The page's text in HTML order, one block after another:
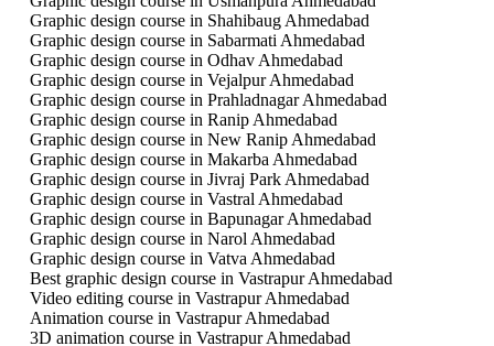
Graphic design course in Shahibaug Ahmedabad
Graphic design course in Sabarmati Ahmedabad
Graphic design course in Odhav Ahmedabad
Graphic design course in Vejalpur Ahmedabad
Graphic design course in Prahladnagar Ahmedabad
Graphic design course in Ranip Ahmedabad
Graphic design course in New Ranip Ahmedabad
Graphic design course in Makarba Ahmedabad
Graphic design course in Jivraj Park Ahmedabad
Graphic design course in Vastral Ahmedabad
Graphic design course in Bapunagar Ahmedabad
Graphic design course in Narol Ahmedabad
Graphic design course in Vatva Ahmedabad
Best graphic design course in Vastrapur Ahmedabad
Video editing course in Vastrapur Ahmedabad
Animation course in Vastrapur Ahmedabad
3D animation course in Vastrapur Ahmedabad